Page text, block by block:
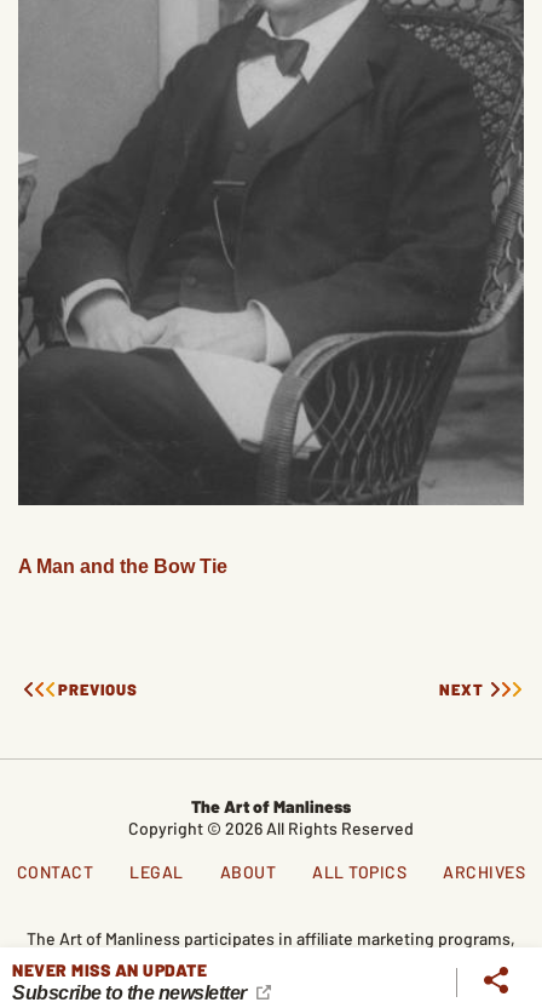
A Man and the Bow Tie
PREVIOUS NEXT
NEVER MISS AN UPDATE
Subscribe to the newsletter
The Art of Manliness
Copyright © 2026 All Rights Reserved
CONTACT LEGAL ABOUT ALL TOPICS ARCHIVES
The Art of Manliness participates in affiliate marketing programs,
which means we get paid commissions on editorially chosen
products purchased through our links. We only recommend
products we genuinely like, and purchases made through our